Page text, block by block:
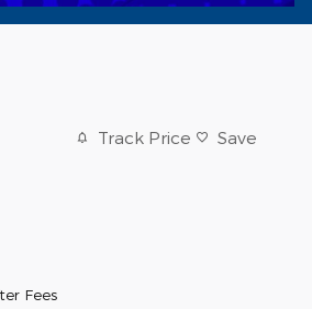
Track Price Save
Fees